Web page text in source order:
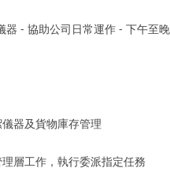
器 - 協助公司日常運作 - 下午至
器及貨物庫存管理
層工作，執行委派指定任務